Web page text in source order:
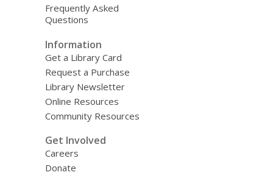
Frequently Asked
Questions
Information
Get a Library Card
Request a Purchase
Library Newsletter
Online Resources
Community Resources
Get Involved
Careers
Donate